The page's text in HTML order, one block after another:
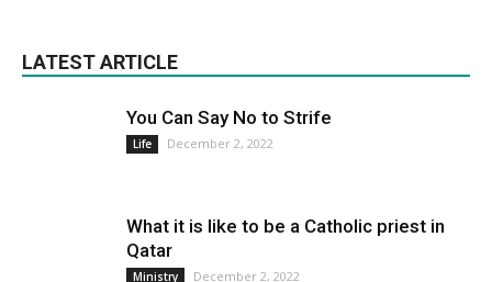
LATEST ARTICLE
You Can Say No to Strife
Life December 2, 2022
What it is like to be a Catholic priest in
Qatar
Ministry December 2, 2022